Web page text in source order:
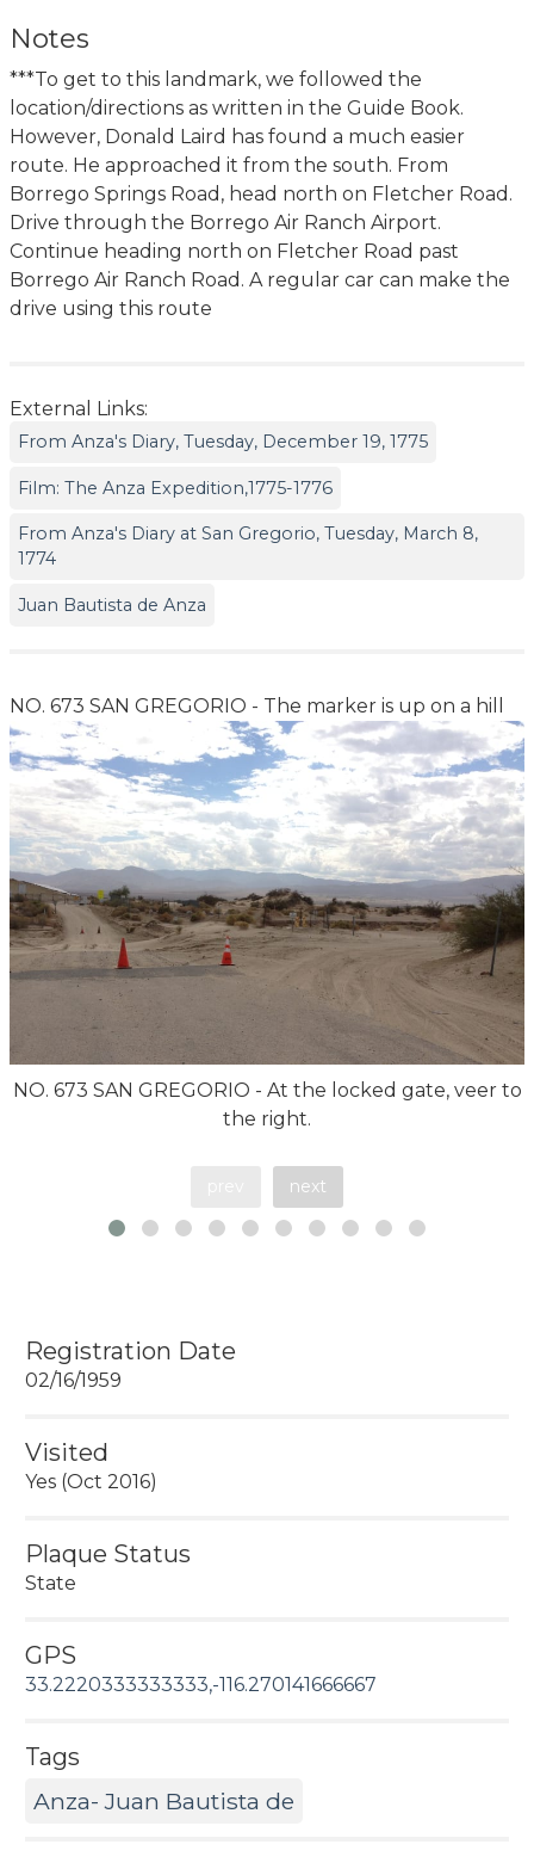
Notes
***To get to this landmark, we followed the
location/directions as written in the Guide Book.
However, Donald Laird has found a much easier
route. He approached it from the south. From
Borrego Springs Road, head north on Fletcher Road.
Drive through the Borrego Air Ranch Airport.
Continue heading north on Fletcher Road past
Borrego Air Ranch Road. A regular car can make the
drive using this route
External Links:
From Anza's Diary, Tuesday, December 19, 1775
Film: The Anza Expedition,1775-1776
From Anza's Diary at San Gregorio, Tuesday, March 8,
1774
Juan Bautista de Anza
NO. 673 SAN GREGORIO - The marker is up on a hill
NO. 673 SAN GREGORIO - At the locked gate, veer to
the right.
next
Registration Date
02/16/1959
Visited
Yes (Oct 2016)
Plaque Status
State
GPS
33.2220333333333,-116.270141666667
Tags
Anza- Juan Bautista de